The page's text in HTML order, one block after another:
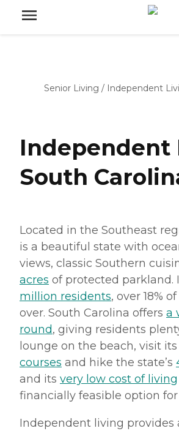
Senior Living / Independent
Independent
South
Located in the Southeast
is a beautiful state with
views, classic Southern
acres of protected parkland.
million residents, over 18%
over. South Carolina offers a
round, giving residents
lounge on the beach, visit its
courses and hike the state’s
and its very low cost of living
financially feasible option
Independent living provides